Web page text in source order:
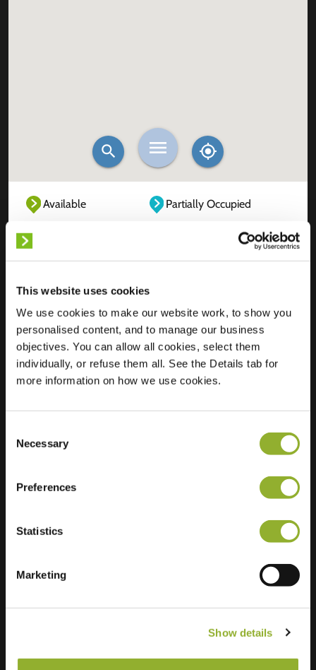
This website uses cookies
We use cookies to make our website work, to show you
personalised content, and to manage our business
objectives. You can allow all cookies, select them
individually, or refuse them all. See the Details tab for
more information on how we use cookies.
Selection
Necessary
Preferences
Statistics
Marketing
Show details
Available
Partially Occupied
Location
Lindeboomstraat 25
3080 Tervuren
Belgium
Regular Charging
Extra information